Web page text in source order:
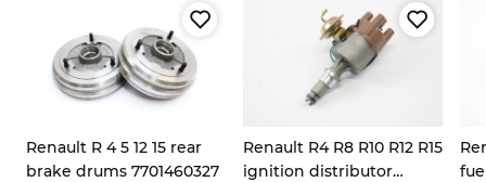
Renault R 4 5 12 15 rear
brake drums 7701460327
Renault R4 R8 R10 R12 R15
ignition distributor